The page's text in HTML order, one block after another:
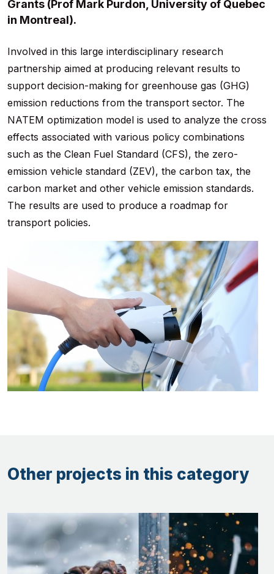
Grants (Prof Mark Purdon, University of Quebec
in Montreal).
Involved in this large interdisciplinary research
partnership aimed at producing relevant results to
support decision-making for greenhouse gas (GHG)
emission reductions from the transport sector. The
NATEM optimization model is used to analyze the cross
effects associated with various policy combinations
such as the Clean Fuel Standard (CFS), the zero-
emission vehicle standard (ZEV), the carbon tax, the
carbon market and other vehicle emission standards.
The results are used to produce a roadmap for
transport policies.
Other projects in this category